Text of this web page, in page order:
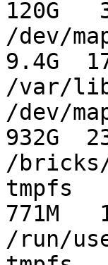
120G
/dev/
9.4G
/var/
/dev/
932G
/
tmpfs
771M
/run/